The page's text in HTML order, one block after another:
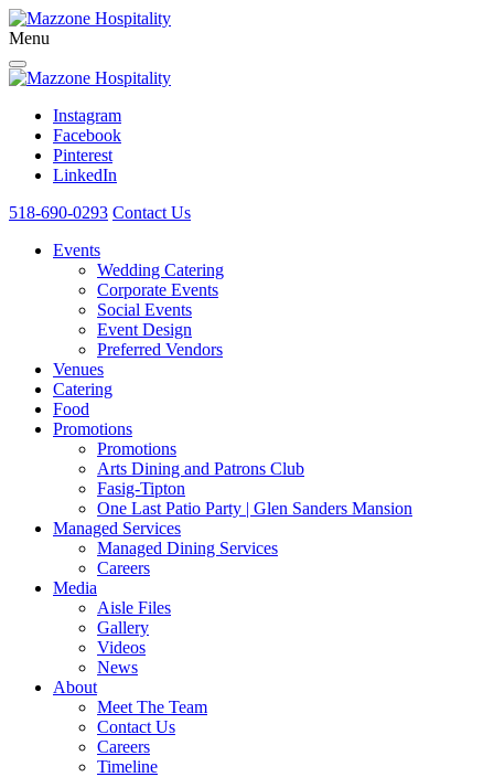
Menu
Instagram
Facebook
Pinterest
LinkedIn
518-690-0293 Contact Us
Events
Wedding Catering
Corporate Events
Social Events
Event Design
Preferred Vendors
Venues
Catering
Food
Promotions
Promotions
Arts Dining and Patrons Club
Fasig-Tipton
One Last Patio Party | Glen Sanders Mansion
Managed Services
Managed Dining Services
Careers
Media
Aisle Files
Gallery
Videos
News
About
Meet The Team
Contact Us
Careers
Timeline